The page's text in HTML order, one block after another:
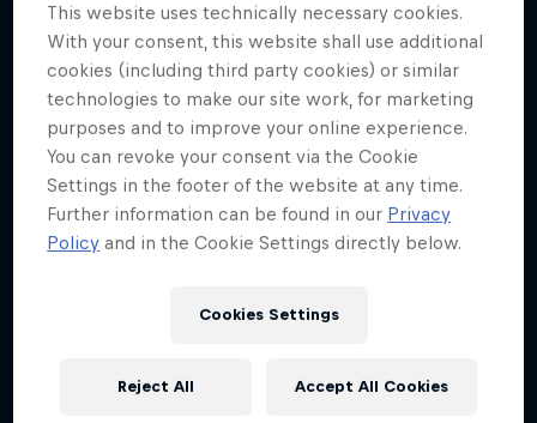
This website uses technically necessary cookies.
With your consent, this website shall use additional
cookies (including third party cookies) or similar
technologies to make our site work, for marketing
purposes and to improve your online experience.
You can revoke your consent via the Cookie
Settings in the footer of the website at any time.
Further information can be found in our Privacy
Policy and in the Cookie Settings directly below.
Cookies Settings
Reject All Accept All Cookies